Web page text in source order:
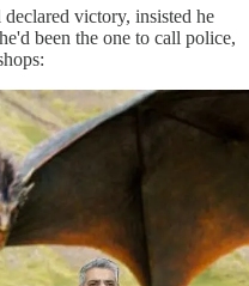
declared victory, insisted he
been the one to call police,